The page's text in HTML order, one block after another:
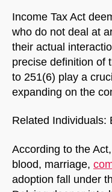
Income Tax Act
who do not deal at
their actual
precise definition of
to 251(6) play a
expanding on the
Related Individuals:
According to the
blood, marriage,
adoption fall under